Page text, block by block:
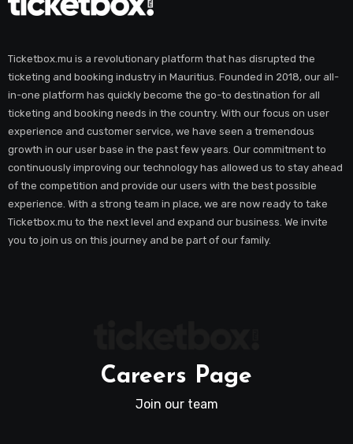
Ticketbox.mu is a revolutionary platform that has disrupted the
ticketing and booking industry in Mauritius. Founded in 2018, our all-
in-one platform has quickly become the go-to destination for all
ticketing and booking needs in the country. With our focus on user
experience and customer service, we have seen a tremendous
growth in our user base in the past few years. Our commitment to
continuously improving our technology has allowed us to stay ahead
of the competition and provide our users with the best possible
experience. With a strong team in place, we are now ready to take
Ticketbox.mu to the next level and expand our business. We invite
you to join us on this journey and be part of our family.
Careers Page
Join our team